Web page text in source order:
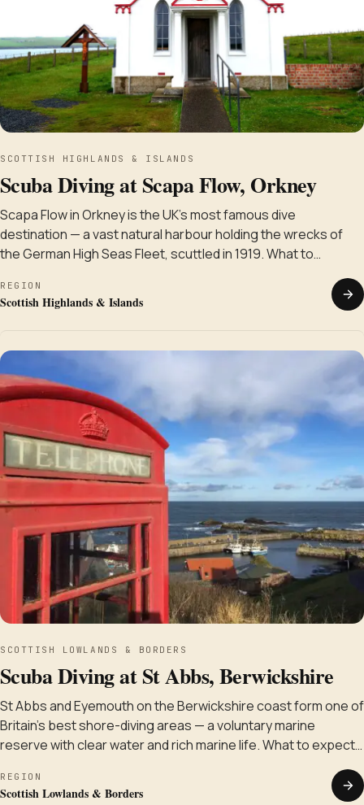
SCOTTISH HIGHLANDS & ISLANDS
Scuba Diving at Scapa Flow, Orkney
Scapa Flow in Orkney is the UK's most famous dive
destination — a vast natural harbour holding the wrecks of
the German High Seas Fleet, scuttled in 1919. What to…
REGION
Scottish Highlands & Islands
SCOTTISH LOWLANDS & BORDERS
Scuba Diving at St Abbs, Berwickshire
St Abbs and Eyemouth on the Berwickshire coast form one of
Britain's best shore-diving areas — a voluntary marine
reserve with clear water and rich marine life. What to expect…
REGION
Scottish Lowlands & Borders